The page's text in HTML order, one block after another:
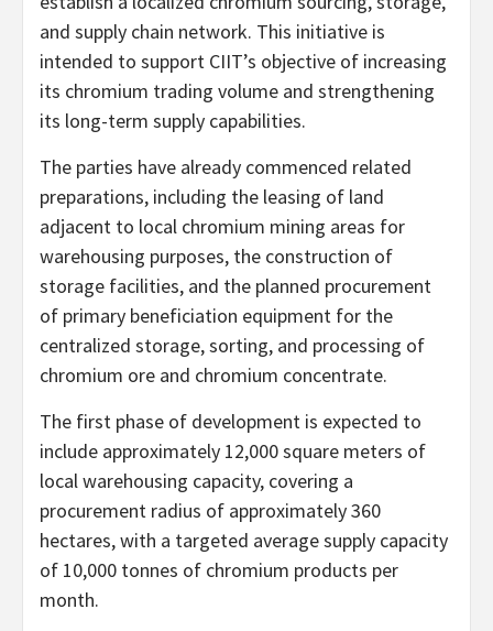
and supply chain network. This initiative is
intended to support CIIT’s objective of increasing
its chromium trading volume and strengthening
its long-term supply capabilities.
The parties have already commenced related
preparations, including the leasing of land
adjacent to local chromium mining areas for
warehousing purposes, the construction of
storage facilities, and the planned procurement
of primary beneficiation equipment for the
centralized storage, sorting, and processing of
chromium ore and chromium concentrate.
The first phase of development is expected to
include approximately 12,000 square meters of
local warehousing capacity, covering a
procurement radius of approximately 360
hectares, with a targeted average supply capacity
of 10,000 tonnes of chromium products per
month.